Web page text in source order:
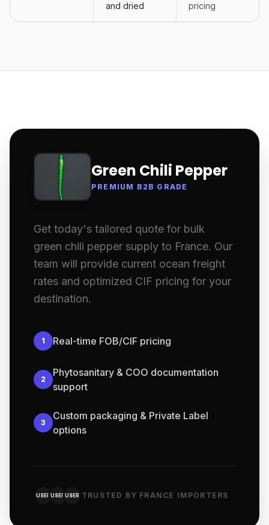
and dried
pricing
Green Chili Pepper
PREMIUM B2B GRADE
Get today's tailored quote for bulk
green chili pepper supply to France. Our
team will provide current ocean freight
rates and optimized CIF pricing for your
destination.
1 Real-time FOB/CIF pricing
2
Phytosanitary & COO documentation
support
3
Custom packaging & Private Label
options
USER USER USER TRUSTED BY FRANCE IMPORTERS